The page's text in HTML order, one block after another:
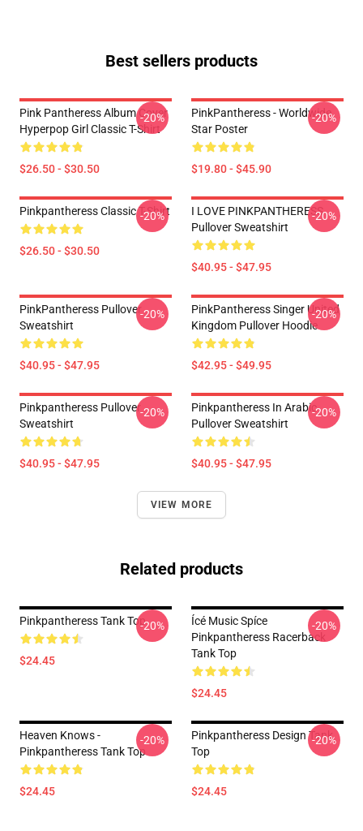
Best sellers products
Pink Pantheress Album Cover
Hyperpop Girl Classic T-Shirt
$26.50 - $30.50
-20%
PinkPantheress - Worldwide
Star Poster
$19.80 - $45.90
-20%
Pinkpantheress Classic T-Shirt
$26.50 - $30.50
-20%
I LOVE PINKPANTHERESS
Pullover Sweatshirt
$40.95 - $47.95
-20%
PinkPantheress Pullover
Sweatshirt
$40.95 - $47.95
-20%
PinkPantheress Singer United
Kingdom Pullover Hoodie
$42.95 - $49.95
-20%
Pinkpantheress Pullover
Sweatshirt
$40.95 - $47.95
-20%
Pinkpantheress In Arabic
Pullover Sweatshirt
$40.95 - $47.95
-20%
VIEW MORE
Related products
Pinkpantheress Tank Top
$24.45
-20%
Ícé Music Spíce
Pinkpantheress Racerback
Tank Top
$24.45
-20%
Heaven Knows -
Pinkpantheress Tank Top
$24.45
-20%
Pinkpantheress Design Tank
Top
$24.45
-20%